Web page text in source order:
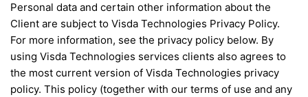
Personal data and certain other information about the
Client are subject to Visda Technologies Privacy Policy.
For more information, see the privacy policy below. By
using Visda Technologies services clients also agrees to
the most current version of Visda Technologies privacy
policy. This policy (together with our terms of use and any